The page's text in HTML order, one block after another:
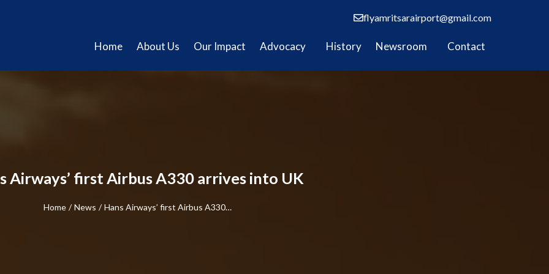
flyamritsarairport@gmail.com
Home About Us Our Impact Advocacy History Newsroom Contact
Airways’ first Airbus A330 arrives into UK
Home / News / Hans Airways’ first Airbus A330…